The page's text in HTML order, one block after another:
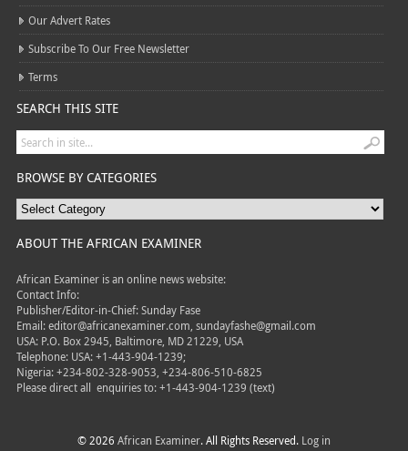
Our Advert Rates
Subscribe To Our Free Newsletter
Terms
SEARCH THIS SITE
BROWSE BY CATEGORIES
ABOUT THE AFRICAN EXAMINER
African Examiner is an online news website:
Contact Info:
Publisher/Editor-in-Chief: Sunday Fase
Email: editor@africanexaminer.com, sundayfashe@gmail.com
USA: P.O. Box 2945, Baltimore, MD 21229, USA
Telephone: USA: +1-443-904-1239;
Nigeria: +234-802-328-9053, +234-806-510-6825
Please direct all enquiries to: +1-443-904-1239 (text)
© 2026 African Examiner. All Rights Reserved. Log in